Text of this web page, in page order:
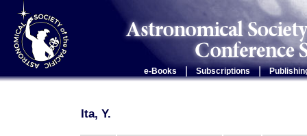
e-Books Subscriptions |
Ita, Y.